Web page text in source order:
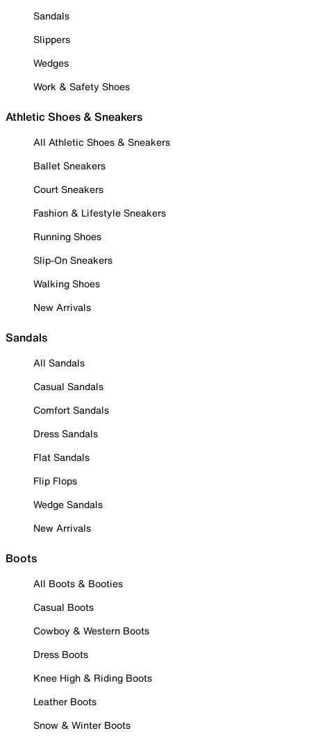
Sandals
Slippers
Wedges
Work & Safety Shoes
Athletic Shoes & Sneakers
All Athletic Shoes & Sneakers
Ballet Sneakers
Court Sneakers
Fashion & Lifestyle Sneakers
Running Shoes
Slip-On Sneakers
Walking Shoes
New Arrivals
Sandals
All Sandals
Casual Sandals
Comfort Sandals
Dress Sandals
Flat Sandals
Flip Flops
Wedge Sandals
New Arrivals
Boots
All Boots & Booties
Casual Boots
Cowboy & Western Boots
Dress Boots
Knee High & Riding Boots
Leather Boots
Snow & Winter Boots